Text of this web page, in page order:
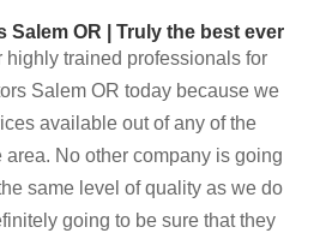
Salem OR | Truly the best ever
highly trained professionals for
Salem OR today because we
available out of any of the
No other company is going
same level of quality as we do
going to be sure that they